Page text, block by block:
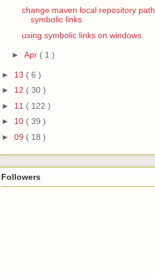
change maven local repository
symbolic links
using symbolic links on windows
► Apr ( 1 )
► 13 ( 6 )
► 12 ( 30 )
► 11 ( 122 )
► 10 ( 39 )
► 09 ( 18 )
Followers